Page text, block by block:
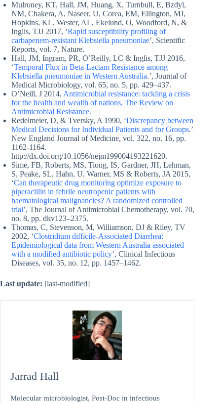
Mulroney, KT, Hall, JM, Huang, X, Turnbull, E, Bzdyl,
NM, Chakera, A, Naseer, U, Corea, EM, Ellington, MJ,
Hopkins, KL, Wester, AL, Ekelund, O, Woodford, N, &
Inglis, TJJ 2017, ‘Rapid susceptibility profiling of
carbapenem-resistant Klebsiella pneumoniae’, Scientific
Reports, vol. 7, Nature.
Hall, JM, Ingram, PR, O’Reilly, LC & Inglis, TJJ 2016,
‘Temporal Flux in Beta-Lactam Resistance among
Klebsiella pneumoniae in Western Australia.’, Journal of
Medical Microbiology, vol. 65, no. 5, pp. 429–437.
O’Neill, J 2014, Antimicrobial resistance: tackling a crisis
for the health and wealth of nations, The Review on
Antimicrobial Resistance.
Redelmeier, D, & Tversky, A 1990, ‘Discrepancy between
Medical Decisions for Individual Patients and for Groups.’
New England Journal of Medicine, vol. 322, no. 16, pp.
1162-1164.
http://dx.doi.org/10.1056/nejm199004193221620.
Sime, FB, Roberts, MS, Tiong, IS, Gardner, JH, Lehman,
S, Peake, SL, Hahn, U, Warner, MS & Roberts, JA 2015,
‘Can therapeutic drug monitoring optimize exposure to
piperacillin in febrile neutropenic patients with
haematological malignancies? A randomized controlled
trial’, The Journal of Antimicrobial Chemotherapy, vol. 70,
no. 8, pp. dkv123–2375.
Thomas, C, Stevenson, M, Williamson, DJ & Riley, TV
2002, ‘Clostridium difficile-Associated Diarrhea:
Epidemiological data from Western Australia associated
with a modified antibiotic policy’, Clinical Infectious
Diseases, vol. 35, no. 12, pp. 1457–1462.
Last update: [last-modified]
Jarrad Hall
Molecular microbiologist, Post-Doc in infectious